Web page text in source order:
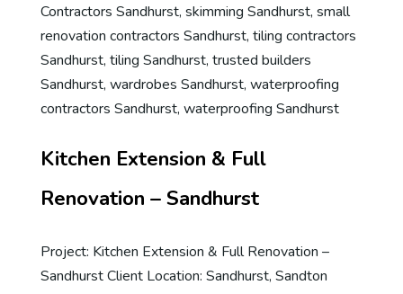
Contractors Sandhurst, skimming Sandhurst, small
renovation contractors Sandhurst, tiling contractors
Sandhurst, tiling Sandhurst, trusted builders
Sandhurst, wardrobes Sandhurst, waterproofing
contractors Sandhurst, waterproofing Sandhurst
Kitchen Extension & Full
Renovation – Sandhurst
Project: Kitchen Extension & Full Renovation –
Sandhurst Client Location: Sandhurst, Sandton